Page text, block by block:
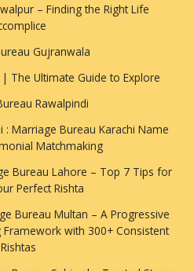
– Finding the Right Life
Gujranwala
The Ultimate Guide to Explore
Rawalpindi
: Marriage Bureau Karachi Name
Matchmaking
Bureau Lahore – Top 7 Tips for
Perfect Rishta
Bureau Multan – A Progressive
with 300+ Consistent
Rishtas